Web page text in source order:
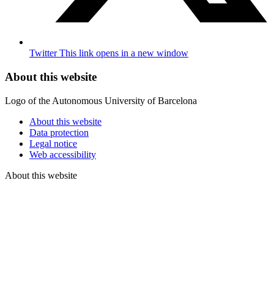
TwitterThis link opens in a new window
About this website
Logo of the Autonomous University of Barcelona
About this website
Data protection
Legal notice
Web accessibility
About this website